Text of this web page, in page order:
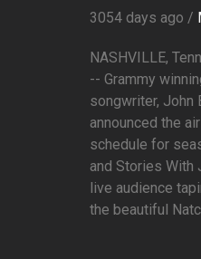
3054 days ago /
NASHVILLE,
-- Grammy
songwriter, John
announced the
schedule for
and Stories With
live audience
the beautiful